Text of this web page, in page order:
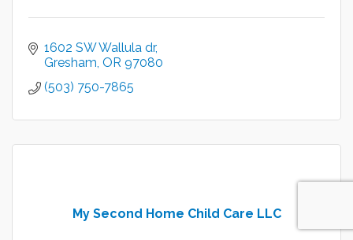
1602 SW Wallula dr
Gresham OR 97080
(503) 750-7865
My Second Home Child Care LLC